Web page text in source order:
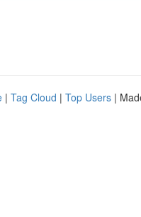
| Tag Cloud | Top Users |